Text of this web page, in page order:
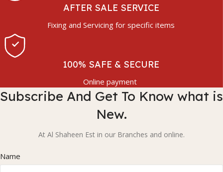
AFTER SALE SERVICE
Fixing and Servicing for specific items
100% SAFE & SECURE
Online payment
Subscribe And Get To Know what is
New.
At Al Shaheen Est in our Branches and online.
Name